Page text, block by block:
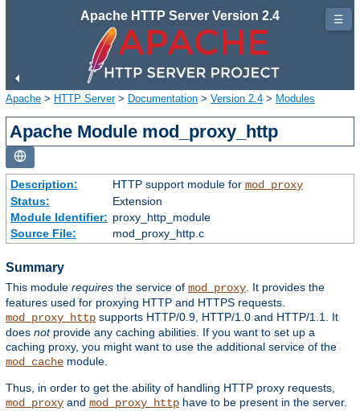
Apache HTTP Server Version 2.4
Apache > HTTP Server> Documentation > Version 2.4 > Modules
Apache Module mod_proxy_http
Description: HTTP support module for mod_proxy
Status:
Extension
Module Identifier: proxy_http_module
Source File:
mod_proxy_http.c
Summary
This module requires the service of mod_proxy . It provides the
features used for proxying HTTP and HTTPS requests.
mod_proxy_http supports HTTP/0.9, HTTP/1.0 and HTTP/1.1. It
does notprovide any caching abilities. If you want to set up a
caching proxy, you might want to use the additional service of the
mod_cache module.
Thus, in order to get the ability of handling HTTP proxy requests,
mod_proxy and mod_proxy_http have to be present in the server.
☰